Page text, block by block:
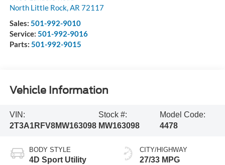
North Little Rock,AR 72117
Sales: 501-992-9010
Service: 501-992-9016
Parts: 501-992-9015
Vehicle Information
VIN:
2T3A1RFV8MW163098
Stock #:
MW163098
Model Code:
4478
BODY STYLE
4D Sport Utility
CITY/HIGHWAY
27/33 MPG